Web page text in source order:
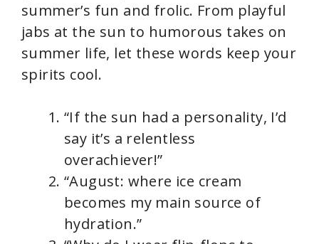
summer’s fun and frolic. From playful
jabs at the sun to humorous takes on
summer life, let these words keep your
spirits cool.
“If the sun had a personality, I’d
say it’s a relentless
overachiever!”
“August: where ice cream
becomes my main source of
hydration.”